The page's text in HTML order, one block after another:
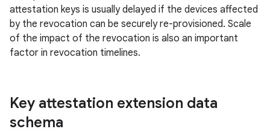
attestation keys is usually delayed if the devices affected
by the revocation can be securely re-provisioned. Scale
of the impact of the revocation is also an important
factor in revocation timelines.
Key attestation extension data
schema